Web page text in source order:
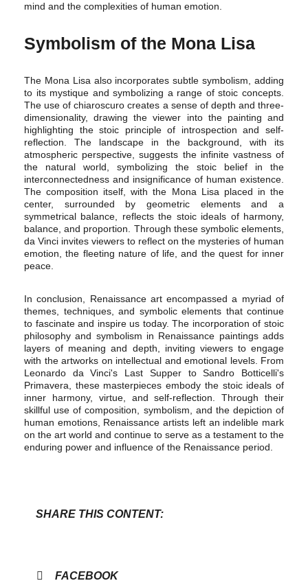
mind and the complexities of human emotion.
Symbolism of the Mona Lisa
The Mona Lisa also incorporates subtle symbolism, adding
to its mystique and symbolizing a range of stoic concepts.
The use of chiaroscuro creates a sense of depth and three-
dimensionality, drawing the viewer into the painting and
highlighting the stoic principle of introspection and self-
reflection. The landscape in the background, with its
atmospheric perspective, suggests the infinite vastness of
the natural world, symbolizing the stoic belief in the
interconnectedness and insignificance of human existence.
The composition itself, with the Mona Lisa placed in the
center, surrounded by geometric elements and a
symmetrical balance, reflects the stoic ideals of harmony,
balance, and proportion. Through these symbolic elements,
da Vinci invites viewers to reflect on the mysteries of human
emotion, the fleeting nature of life, and the quest for inner
peace.
In conclusion, Renaissance art encompassed a myriad of
themes, techniques, and symbolic elements that continue
to fascinate and inspire us today. The incorporation of stoic
philosophy and symbolism in Renaissance paintings adds
layers of meaning and depth, inviting viewers to engage
with the artworks on intellectual and emotional levels. From
Leonardo da Vinci's Last Supper to Sandro Botticelli's
Primavera, these masterpieces embody the stoic ideals of
inner harmony, virtue, and self-reflection. Through their
skillful use of composition, symbolism, and the depiction of
human emotions, Renaissance artists left an indelible mark
on the art world and continue to serve as a testament to the
enduring power and influence of the Renaissance period.
SHARE THIS CONTENT:
FACEBOOK